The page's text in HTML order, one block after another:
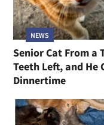
NEWS
Senior Cat From a
Teeth Left, and He
Dinnertime